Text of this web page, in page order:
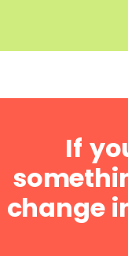
If
change